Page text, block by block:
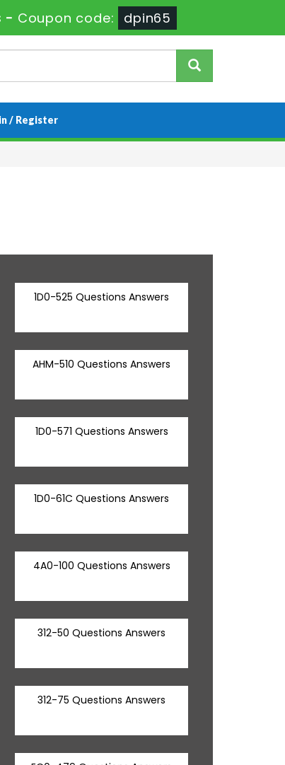
-Coupon code: dpin65
/ Register
1D0-525 Questions Answers
AHM-510 Questions Answers
1D0-571 Questions Answers
1D0-61C Questions Answers
4A0-100 Questions Answers
312-50 Questions Answers
312-75 Questions Answers